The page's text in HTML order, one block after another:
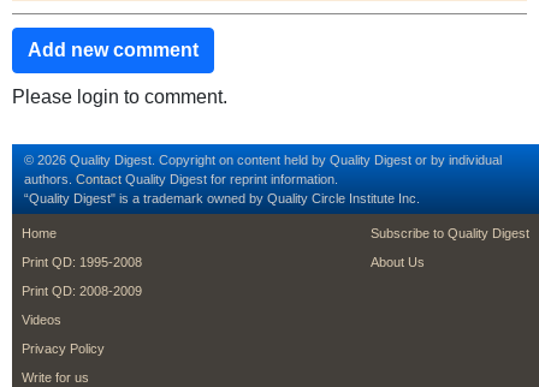
Add new comment
Please login to comment.
© 2026 Quality Digest. Copyright on content held by Quality Digest or by individual
authors. Contact Quality Digest for reprint information.
“Quality Digest" is a trademark owned by Quality Circle Institute Inc.
footer
Home
Print QD: 1995-2008
Print QD: 2008-2009
Videos
Privacy Policy
Write for us
footer second
Subscribe to Quality Digest
About Us